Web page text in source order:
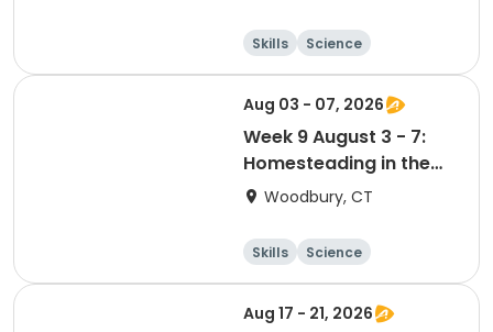
Skills
Science
Food and nutriti
Day
Aug 03 - 07, 2026
Week 9 August 3 - 7:
Homesteading in the
Suburbs PM
Woodbury, CT
Skills
Science
Food and nutriti
Day
Aug 17 - 21, 2026